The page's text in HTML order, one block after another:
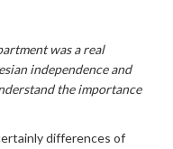
was a real
independence and
the importance
differences of